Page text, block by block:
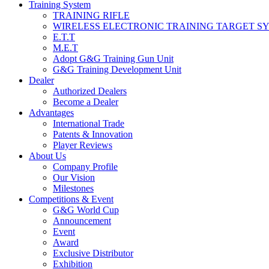
Training System
TRAINING RIFLE
WIRELESS ELECTRONIC TRAINING TARGET
E.T.T
M.E.T
Adopt G&G Training Gun Unit
G&G Training Development Unit
Dealer
Authorized Dealers
Become a Dealer
Advantages
International Trade
Patents & Innovation
Player Reviews
About Us
Company Profile
Our Vision
Milestones
Competitions & Event
G&G World Cup
Announcement
Event
Award
Exclusive Distributor
Exhibition